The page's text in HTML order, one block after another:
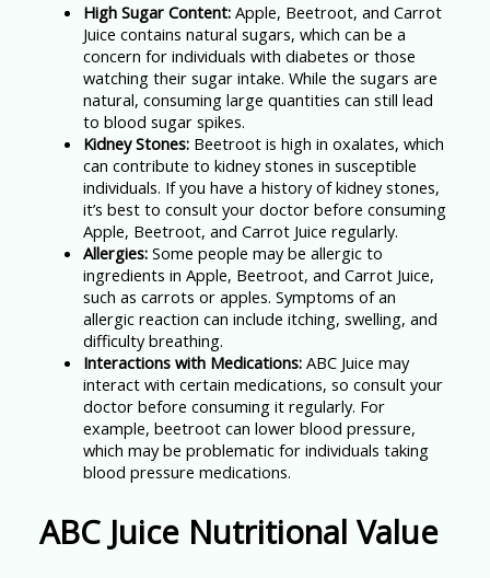
High Sugar Content:Apple, Beetroot, and Carrot
Juice contains natural sugars, which can be a
concern for individuals with diabetes or those
watching their sugar intake. While the sugars are
natural, consuming large quantities can still lead
to blood sugar spikes.
Kidney Stones:Beetroot is high in oxalates, which
can contribute to kidney stones in susceptible
individuals. If you have a history of kidney stones,
it’s best to consult your doctor before consuming
Apple, Beetroot, and Carrot Juice regularly.
Allergies:Some people may be allergic to
ingredients in Apple, Beetroot, and Carrot Juice,
such as carrots or apples. Symptoms of an
allergic reaction can include itching, swelling, and
difficulty breathing.
Interactions with Medications:ABC Juice may
interact with certain medications, so consult your
doctor before consuming it regularly. For
example, beetroot can lower blood pressure,
which may be problematic for individuals taking
blood pressure medications.
ABC Juice Nutritional Value